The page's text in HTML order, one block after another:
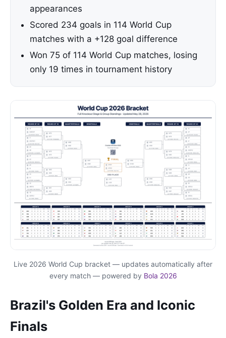
appearances
Scored 234 goals in 114 World Cup
matches with a +128 goal difference
Won 75 of 114 World Cup matches, losing
only 19 times in tournament history
Live 2026 World Cup bracket — updates automatically after
every match — powered by Bola 2026
Brazil's Golden Era and Iconic
Finals